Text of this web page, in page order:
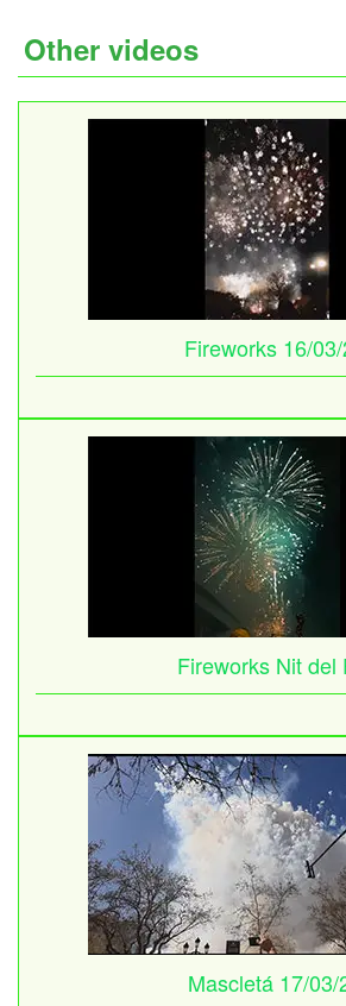
Other videos
Fireworks 16/
Fireworks Nit del
Mascletá 17/03/